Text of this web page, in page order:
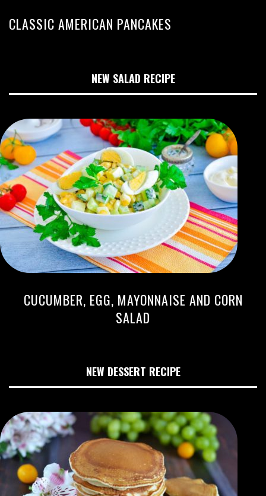
CLASSIC AMERICAN PANCAKES
NEW SALAD RECIPE
CUCUMBER, EGG, MAYONNAISE AND CORN
SALAD
NEW DESSERT RECIPE